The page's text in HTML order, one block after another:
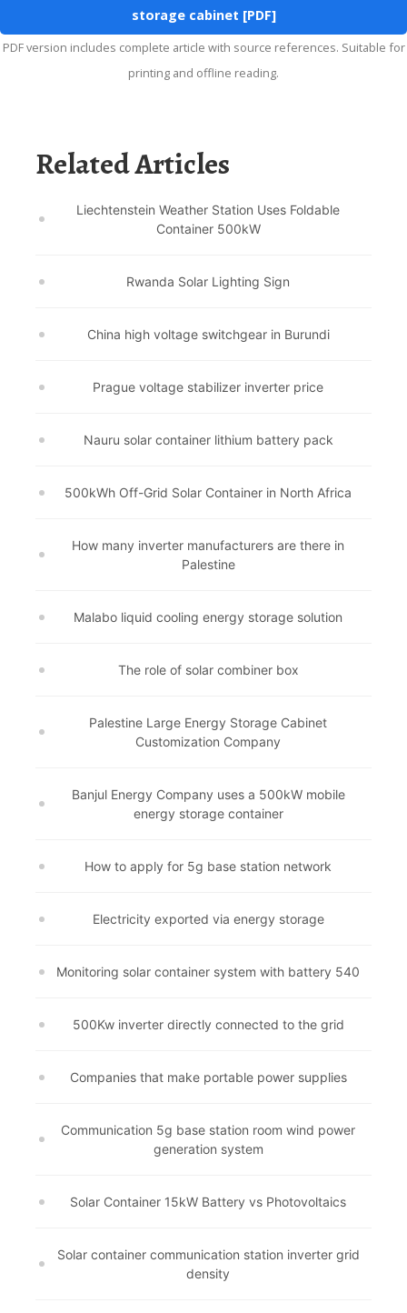
storage cabinet [PDF]
PDF version includes complete article with source references. Suitable for
printing and offline reading.
Related Articles
Liechtenstein Weather Station Uses Foldable
Container 500kW
Rwanda Solar Lighting Sign
China high voltage switchgear in Burundi
Prague voltage stabilizer inverter price
Nauru solar container lithium battery pack
500kWh Off-Grid Solar Container in North Africa
How many inverter manufacturers are there in
Palestine
Malabo liquid cooling energy storage solution
The role of solar combiner box
Palestine Large Energy Storage Cabinet
Customization Company
Banjul Energy Company uses a 500kW mobile
energy storage container
How to apply for 5g base station network
Electricity exported via energy storage
Monitoring solar container system with battery 540
500Kw inverter directly connected to the grid
Companies that make portable power supplies
Communication 5g base station room wind power
generation system
Solar Container 15kW Battery vs Photovoltaics
Solar container communication station inverter grid
density